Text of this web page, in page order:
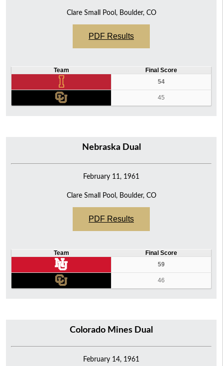
Clare Small Pool, Boulder, CO
PDF Results
Team
Final Score
54
45
Nebraska Dual
February 11, 1961
Clare Small Pool, Boulder, CO
PDF Results
Team
Final Score
59
46
Colorado Mines Dual
February 14, 1961